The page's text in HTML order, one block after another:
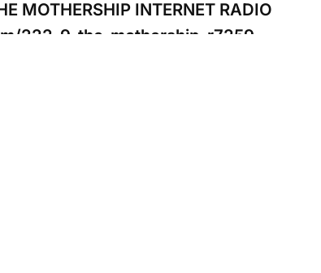
MOTHERSHIP INTERNET RADIO
222-9-the-mothership-r7259